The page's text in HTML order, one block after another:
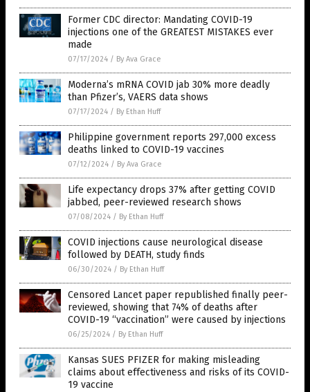
Former CDC director: Mandating COVID-19
injections one of the GREATEST MISTAKES ever
made
07/17/2024 / By Ava Grace
Moderna’s mRNA COVID jab 30% more deadly
than Pfizer’s, VAERS data shows
07/17/2024 / By Ethan Huff
Philippine government reports 297,000 excess
deaths linked to COVID-19 vaccines
07/12/2024 / By Ava Grace
Life expectancy drops 37% after getting COVID
jabbed, peer-reviewed research shows
07/08/2024 / By Ethan Huff
COVID injections cause neurological disease
followed by DEATH, study finds
06/30/2024 / By Ethan Huff
Censored Lancet paper republished finally peer-
reviewed, showing that 74% of deaths after
COVID-19 “vaccination” were caused by injections
06/25/2024 / By Ethan Huff
Kansas SUES PFIZER for making misleading
claims about effectiveness and risks of its COVID-
19 vaccine